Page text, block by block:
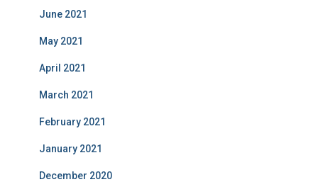
June 2021
May 2021
April 2021
March 2021
February 2021
January 2021
December 2020